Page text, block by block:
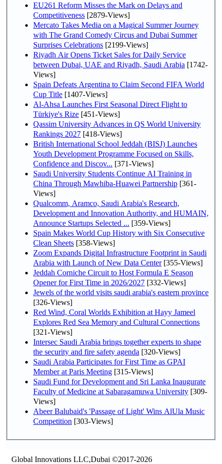
EU261 Reform Misses the Mark on Delays and
Competitiveness [2879-Views]
Mercato Takes Media on a Magical Summer Journey
with The Grand Comedy Circus and Dubai Summer
Surprises Celebrations [2199-Views]
Riyadh Air Opens Ticket Sales for Daily Service
between Dubai, UAE and Riyadh, Saudi Arabia [1742-
Views]
Spain Defeats Argentina to Claim Second FIFA World
Cup Title [1407-Views]
Al-Ahsa Launches First Seasonal Direct Flight to
Türkiye's Rize [451-Views]
Qassim University Advances in QS World University
Rankings 2027 [418-Views]
British International School Jeddah (BISJ) Launches
Youth Development Programme Focused on Skills,
Confidence and Discov... [371-Views]
Saudi University Students Continue AI Training in
China Through Mawhiba-Huawei Partnership [361-
Views]
Qualcomm, Aramco, Saudi Arabia's Research,
Development and Innovation Authority, and HUMAIN,
Announce Startups Selected ... [359-Views]
Spain Makes World Cup History with Six Consecutive
Clean Sheets [358-Views]
Zoom Expands Digital Infrastructure Footprint in Saudi
Arabia with Launch of New Data Center[355-Views]
Jeddah Corniche Circuit to Host Formula E Season
Opener for First Time in 2026/2027 [332-Views]
Jewels of the world visits saudi arabia's eastern province
[326-Views]
Red Wind, Coral Worlds Exhibition at Hayy Jameel
Explores Red Sea Memory and Cultural Connections
[321-Views]
Intersec Saudi Arabia brings together experts to shape
the security and fire safety agenda [320-Views]
Saudi Arabia Participates for First Time as GPAI
Member at Paris Meeting [315-Views]
Saudi Fund for Development and Sri Lanka Inaugurate
Faculty of Medicine at Sabaragamuwa University [309-
Views]
Abeer Balubaid's 'Passage of Light' Wins AlUla Music
Competition [303-Views]
Global Innovations LLC,Dubai ©2017-2026